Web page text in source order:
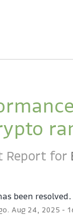
Report for
been resolved.
Aug 24 2025 -